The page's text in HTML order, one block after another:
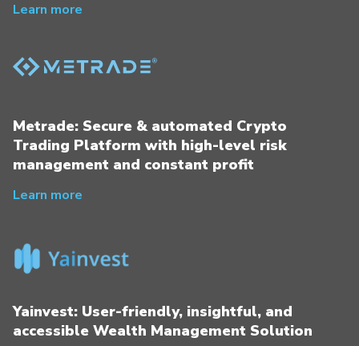
Learn more
Metrade: Secure & automated Crypto
Trading Platform with high-level risk
management and constant profit
Learn more
Yainvest: User-friendly, insightful, and
accessible Wealth Management Solution